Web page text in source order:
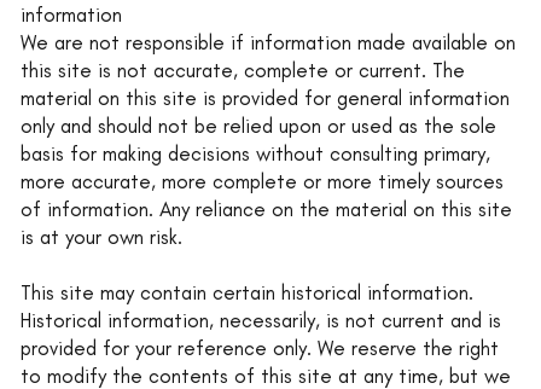
information
We are not responsible if information made available on
this site is not accurate, complete or current. The
material on this site is provided for general information
only and should not be relied upon or used as the sole
basis for making decisions without consulting primary,
more accurate, more complete or more timely sources
of information. Any reliance on the material on this site
is at your own risk.
This site may contain certain historical information.
Historical information, necessarily, is not current and is
provided for your reference only. We reserve the right
to modify the contents of this site at any time, but we